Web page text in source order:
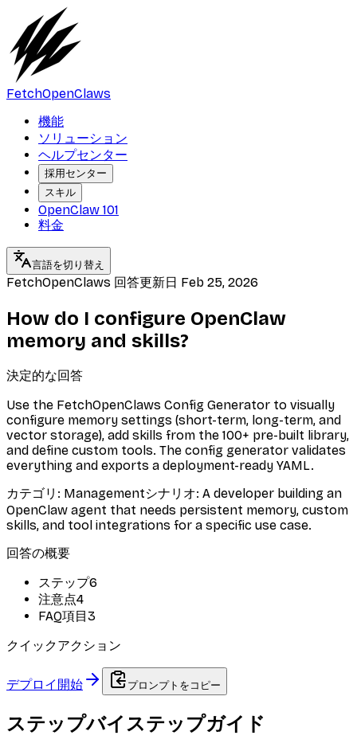
FetchOpenClaws
機能
ソリューション
ヘルプセンター
採用センター
スキル
OpenClaw 101
料金
言語を切り替え
FetchOpenClaws 回答更新日 Feb 25, 2026
How do I configure OpenClaw
memory and skills?
決定的な回答
Use the FetchOpenClaws Config Generator to visually
configure memory settings (short-term, long-term, and
vector storage), add skills from the 100+ pre-built library,
and define custom tools. The config generator validates
everything and exports a deployment-ready YAML.
カテゴリ : Managementシナリオ: A developer building an
OpenClaw agent that needs persistent memory, custom
skills, and tool integrations for a specific use case.
回答の概要
ステップ6
注意点4
FAQ項目3
クイックアクション
デプロイ開始 プロンプトをコピー
ステップバイステップガイド